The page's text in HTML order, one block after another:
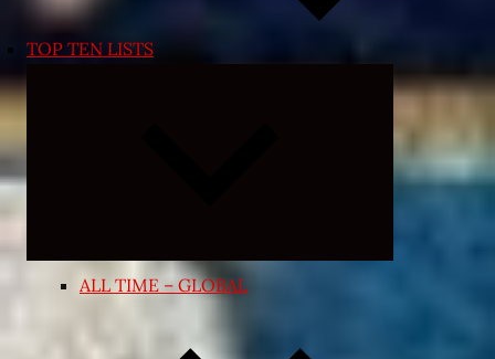
TOP TEN LISTS
Expand
menu
ALL TIME – GLOBAL